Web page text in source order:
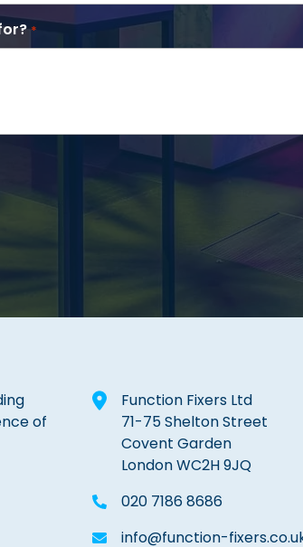
*
of
Function Fixers Ltd
71-75 Shelton Street
Covent Garden
London WC2H 9JQ
020 7186 8686
info@function-